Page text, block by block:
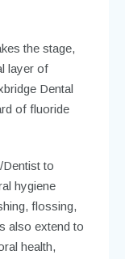
the stage,
layer of
Dental
of fluoride
to
hygiene
flossing,
also extend to
health,